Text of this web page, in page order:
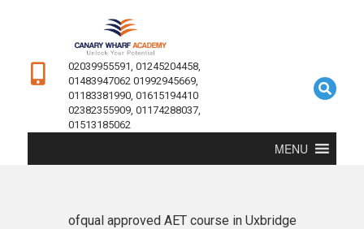
02039955591, 01245204458,
01483947062 01992945669,
01183381990, 01615194410
02382355909, 01174288037,
01513185062
MENU
ofqual approved AET course in Uxbridge